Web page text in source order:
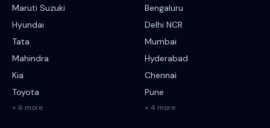
Maruti Suzuki
Hyundai
Tata
Mahindra
Kia
Toyota
+ 6 more
Bengaluru
Delhi NCR
Mumbai
Hyderabad
Chennai
Pune
+ 4 more